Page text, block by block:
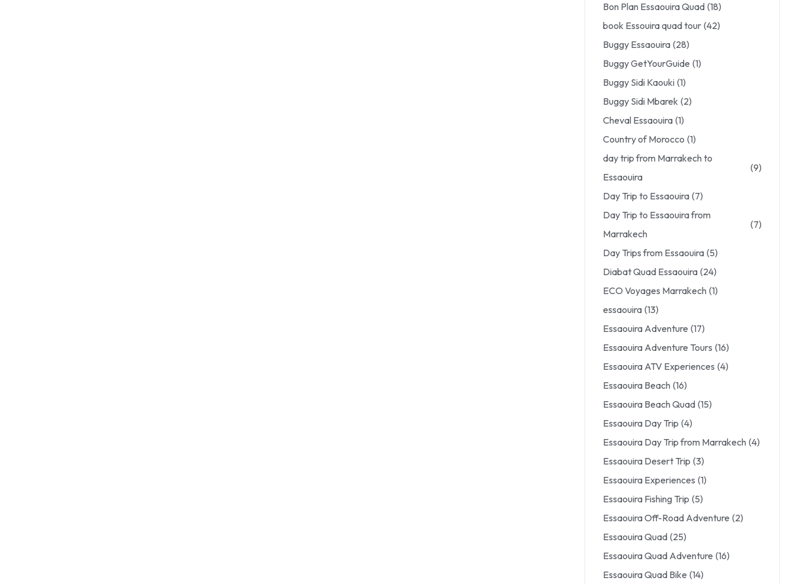
Bon Plan Essaouira Quad (18)
book Essouira quad tour (42)
Buggy Essaouira (28)
Buggy GetYourGuide (1)
Buggy Sidi Kaouki (1)
Buggy Sidi Mbarek (2)
Cheval Essaouira (1)
Country of Morocco (1)
day trip from Marrakech to
Essaouira
(9)
Day Trip to Essaouira (7)
Day Trip to Essaouira from
Marrakech
(7)
Day Trips from Essaouira (5)
Diabat Quad Essaouira (24)
ECO Voyages Marrakech (1)
essaouira (13)
Essaouira Adventure (17)
Essaouira Adventure Tours (16)
Essaouira ATV Experiences (4)
Essaouira Beach (16)
Essaouira Beach Quad (15)
Essaouira Day Trip (4)
Essaouira Day Trip from Marrakech (4)
Essaouira Desert Trip (3)
Essaouira Experiences (1)
Essaouira Fishing Trip (5)
Essaouira Off-Road Adventure (2)
Essaouira Quad (25)
Essaouira Quad Adventure (16)
Essaouira Quad Bike (14)